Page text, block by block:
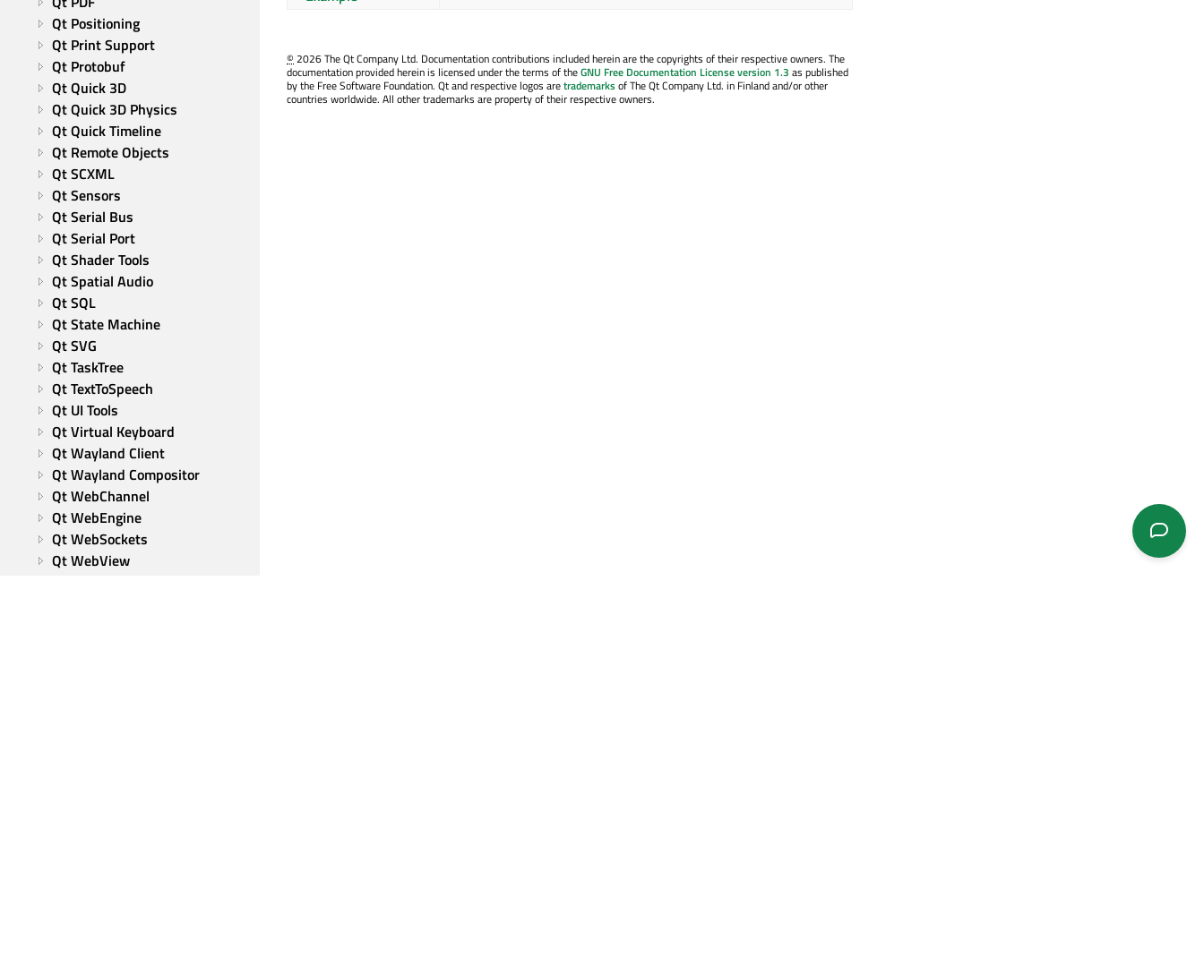
Qt Positioning
Qt Print Support
Qt Protobuf
Qt Quick 3D
Qt Quick 3D Physics
Qt Quick Timeline
Qt Remote Objects
Qt SCXML
Qt Sensors
Qt Serial Bus
Qt Serial Port
Qt Shader Tools
Qt Spatial Audio
Qt SQL
Qt State Machine
Qt SVG
Qt TaskTree
Qt TextToSpeech
Qt UI Tools
Qt Virtual Keyboard
Qt Wayland Client
Qt Wayland Compositor
Qt WebChannel
Qt WebEngine
Qt WebSockets
Qt WebView
©2026 The Qt Company Ltd. Documentation contributions included herein are the copyrights of their respective owners. The
documentation provided herein is licensed under the terms of theGNU Free Documentation License version 1.3 as published
by the Free Software Foundation. Qt and respective logos aretrademarksof The Qt Company Ltd. in Finland and/or other
countries worldwide. All other trademarks are property of their respective owners.